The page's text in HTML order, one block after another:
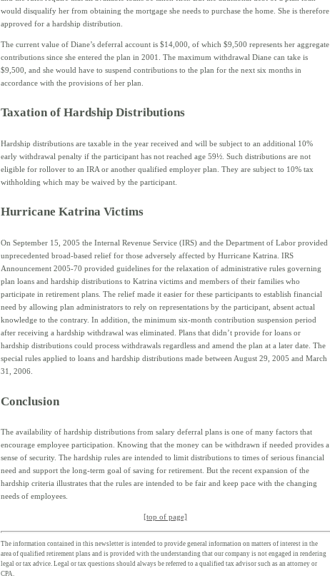
would disqualify her from obtaining the mortgage she needs to purchase the home. She is therefore
approved for a hardship distribution.
The current value of Diane’s deferral account is $14,000, of which $9,500 represents her aggregate
contributions since she entered the plan in 2001. The maximum withdrawal Diane can take is
$9,500, and she would have to suspend contributions to the plan for the next six months in
accordance with the provisions of her plan.
Taxation of Hardship Distributions
Hardship distributions are taxable in the year received and will be subject to an additional 10%
early withdrawal penalty if the participant has not reached age 59½. Such distributions are not
eligible for rollover to an IRA or another qualified employer plan. They are subject to 10% tax
withholding which may be waived by the participant.
Hurricane Katrina Victims
On September 15, 2005 the Internal Revenue Service (IRS) and the Department of Labor provided
unprecedented broad-based relief for those adversely affected by Hurricane Katrina. IRS
Announcement 2005-70 provided guidelines for the relaxation of administrative rules governing
plan loans and hardship distributions to Katrina victims and members of their families who
participate in retirement plans. The relief made it easier for these participants to establish financial
need by allowing plan administrators to rely on representations by the participant, absent actual
knowledge to the contrary. In addition, the minimum six-month contribution suspension period
after receiving a hardship withdrawal was eliminated. Plans that didn’t provide for loans or
hardship distributions could process withdrawals regardless and amend the plan at a later date. The
special rules applied to loans and hardship distributions made between August 29, 2005 and March
31, 2006.
Conclusion
The availability of hardship distributions from salary deferral plans is one of many factors that
encourage employee participation. Knowing that the money can be withdrawn if needed provides a
sense of security. The hardship rules are intended to limit distributions to times of serious financial
need and support the long-term goal of saving for retirement. But the recent expansion of the
hardship criteria illustrates that the rules are intended to be fair and keep pace with the changing
needs of employees.
[top of page]
The information contained in this newsletter is intended to provide general information on matters of interest in the
area of qualified retirement plans and is provided with the understanding that our company is not engaged in rendering
legal or tax advice. Legal or tax questions should always be referred to a qualified tax advisor such as an attorney or
CPA.